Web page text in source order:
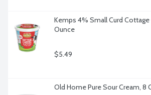
Kemps 4% Small Curd Cottage
Ounce
$5.49
Old Home Pure Sour Cream, 8